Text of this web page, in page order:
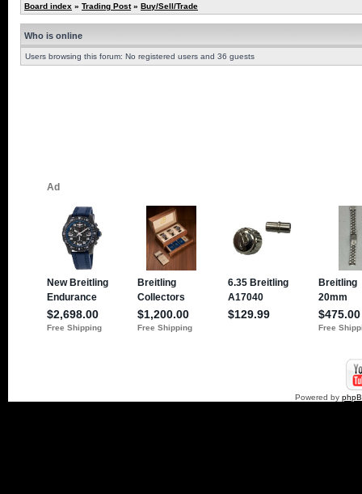
Board index » Trading Post» Buy/Sell/Trade
Who is online
Users browsing this forum: No registered users and 36 guests
Powered by